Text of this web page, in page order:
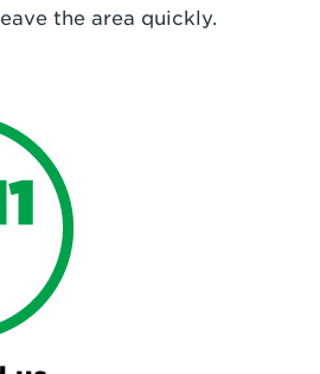
the area quickly.